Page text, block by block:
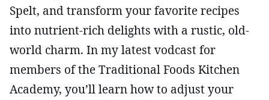
Spelt, and transform your favorite recipes
into nutrient-rich delights with a rustic, old-
world charm. In my latest vodcast for
members of the Traditional Foods Kitchen
Academy, you’ll learn how to adjust your